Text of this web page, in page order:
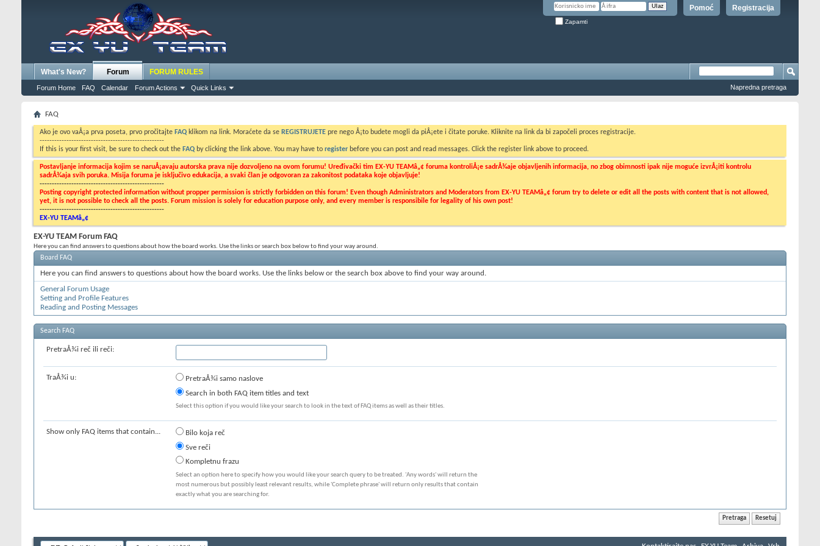
Registracija
Pomoć
Zapamti
What's New? Forum
Forum Home FAQ Calendar Forum Actions Quick Links
FORUM RULES
Napredna pretraga
FAQ
Ako je ovo vaÅ¡a prva poseta, prvo pročitajte FAQ klikom na link. Moraćete da se REGISTRUJETE pre nego Å¡to budete mogli da piÅ¡ete i čitate poruke. Kliknite na link da bi započeli proces registracije.
---------------------------------------------------
If this is your first visit, be sure to check out the FAQ by clicking the link above. You may have to register before you can post and read messages. Click the register link above to proceed.
Postavljanje informacija kojim se naruÅ¡avaju autorska prava nije dozvoljeno na ovom forumu! Uređivački tim EX-YU TEAMâ„¢ foruma kontroliÅ¡e sadrÅ¾aje objavljenih informacija, no zbog obimnosti ipak nije moguće izvrÅ¡iti kontrolu
sadrÅ¾aja svih poruka. Misija foruma je isključivo edukacija, a svaki član je odgovoran za zakonitost podataka koje objavljuje!
---------------------------------------------------
Posting copyright protected information without propper permission is strictly forbidden on this forum! Even though Administrators and Moderators from EX-YU TEAMâ„¢ forum try to delete or edit all the posts with content that is not allowed,
yet, it is not possible to check all the posts. Forum mission is solely for education purpose only, and every member is responsibile for legality of his own post!
---------------------------------------------------
EX-YU TEAMâ„¢
EX-YU TEAM Forum FAQ
Here you can find answers to questions about how the board works. Use the links or search box below to find your way around.
Board FAQ
Here you can find answers to questions about how the board works. Use the links below or the search box above to find your way around.
General Forum Usage
Setting and Profile Features
Reading and Posting Messages
Search FAQ
PretraÅ¾i reč ili reči:
TraÅ¾i u:
PretraÅ¾i samo naslove
Search in both FAQ item titles and text
Select this option if you would like your search to look in the text of FAQ items as well as their titles.
Show only FAQ items that contain...
Bilo koja reč
Sve reči
Kompletnu frazu
Select an option here to specify how you would like your search query to be treated. 'Any words' will return the
most numerous but possibly least relevant results, while 'Complete phrase' will return only results that contain
exactly what you are searching for.